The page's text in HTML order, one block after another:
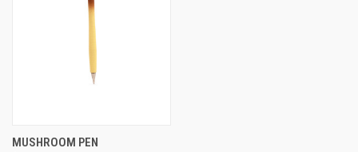
MUSHROOM PEN